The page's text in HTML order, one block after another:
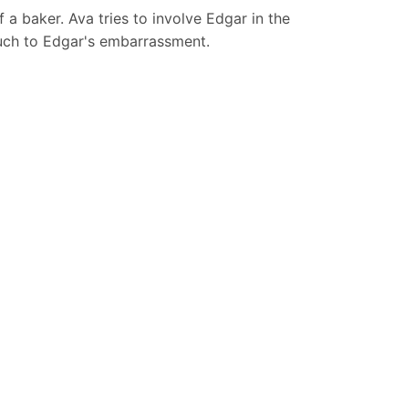
baker. Ava tries to involve Edgar in the
to Edgar's embarrassment.